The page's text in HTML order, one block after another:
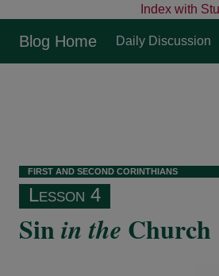
Index with
Blog Home Daily Discussion
FIRST ANDSECOND CORINTHIANS
Lesson 4
Sin in the Church